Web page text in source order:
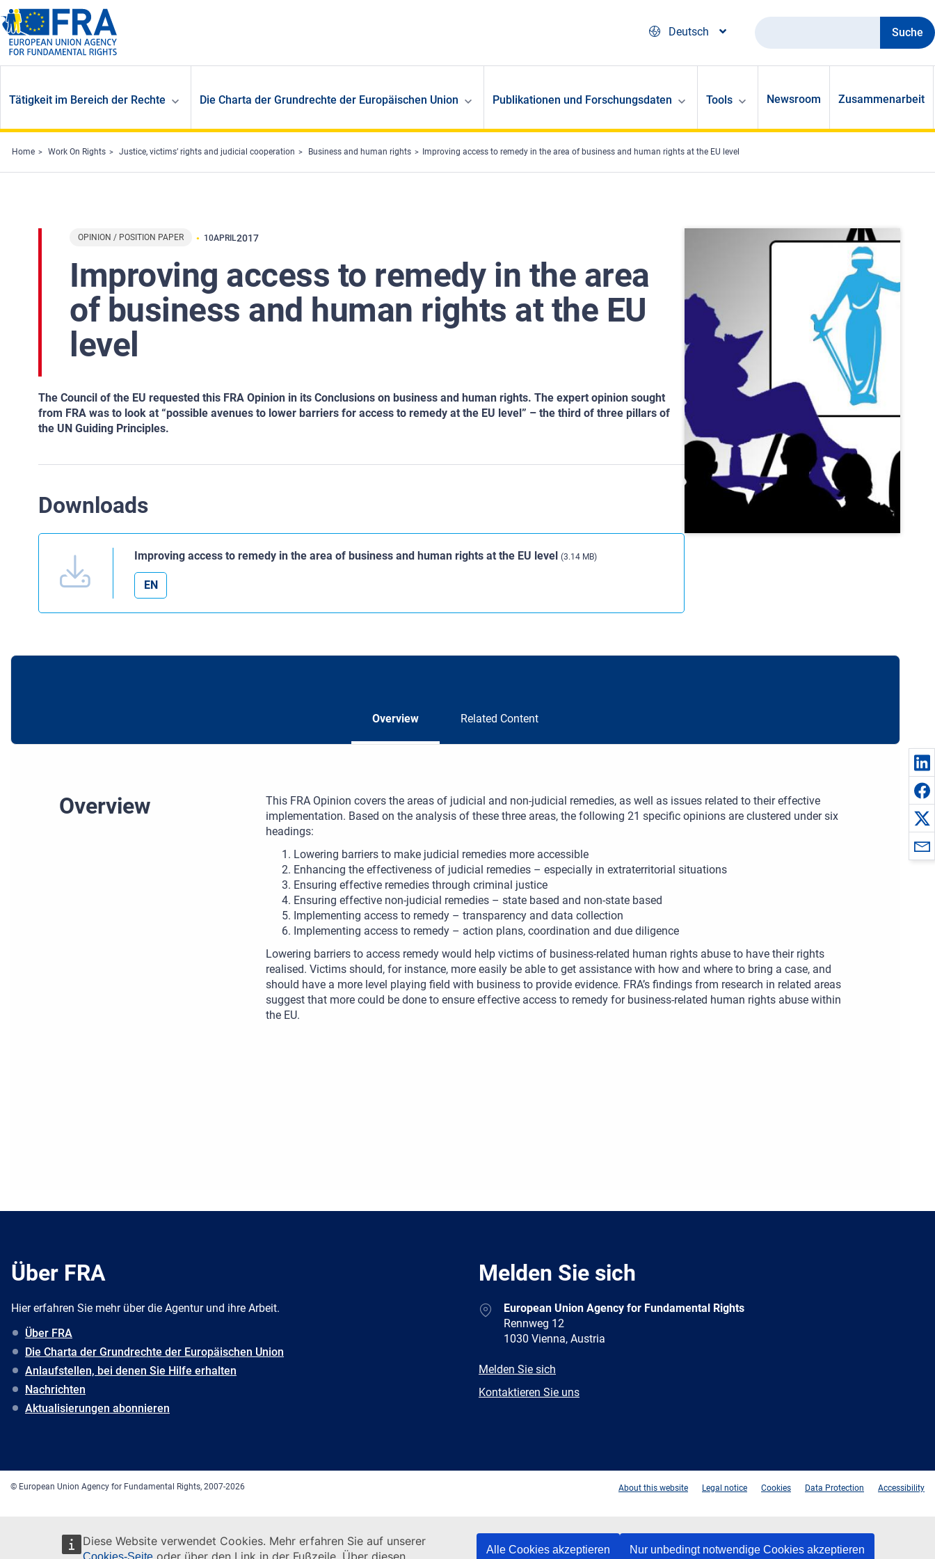
Diese Website verwendet Cookies. Mehr erfahren Sie auf unserer
Cookies-Seite oder über den Link in der Fußzeile. Über diesen Alle Cookies akzeptieren Nur unbedingt notwendige Cookies akzeptieren
Skip to main content
Deutsch
Suche
Tätigkeit im Bereich der Rechte Die Charta der Grundrechte der Europäischen Union Publikationen und Forschungsdaten Tools Newsroom Zusammenarbeit
Home Work On Rights Justice, victims’ rights and judicial cooperation Business and human rights Improving access to remedy in the area of business and human rights at the EU level
OPINION / POSITION PAPER 10APRIL2017
Improving access to remedy in the area
of business and human rights at the EU
level
The Council of the EU requested this FRA Opinion in its Conclusions on business and human rights. The expert opinion sought
from FRA was to look at “possible avenues to lower barriers for access to remedy at the EU level” – the third of three pillars of
the UN Guiding Principles.
Downloads
Improving access to remedy in the area of business and human rights at the EU level (3.14 MB)
EN
Overview Related Content
Overview
This FRA Opinion covers the areas of judicial and non-judicial remedies, as well as issues related to their effective
implementation. Based on the analysis of these three areas, the following 21 specific opinions are clustered under six
headings:
Lowering barriers to make judicial remedies more accessible
Enhancing the effectiveness of judicial remedies – especially in extraterritorial situations
Ensuring effective remedies through criminal justice
Ensuring effective non-judicial remedies – state based and non-state based
Implementing access to remedy – transparency and data collection
Implementing access to remedy – action plans, coordination and due diligence
Lowering barriers to access remedy would help victims of business-related human rights abuse to have their rights
realised. Victims should, for instance, more easily be able to get assistance with how and where to bring a case, and
should have a more level playing field with business to provide evidence. FRA’s findings from research in related areas
suggest that more could be done to ensure effective access to remedy for business-related human rights abuse within
the EU.
Über FRA
Hier erfahren Sie mehr über die Agentur und ihre Arbeit.
Über FRA
Die Charta der Grundrechte der Europäischen Union
Anlaufstellen, bei denen Sie Hilfe erhalten
Nachrichten
Aktualisierungen abonnieren
Melden Sie sich
AddressEuropean Union Agency for Fundamental Rights
Rennweg 12
1030 Vienna, Austria
E-
Melden Sie sich
Newsletter
Kontaktieren Sie uns
© European Union Agency for Fundamental Rights, 2007-2026 About this website Legal notice Cookies Data Protection Accessibility